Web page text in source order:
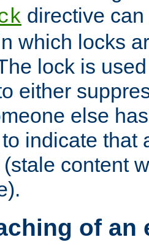
directive
which locks
lock is
either
else
indicate that
content
of an